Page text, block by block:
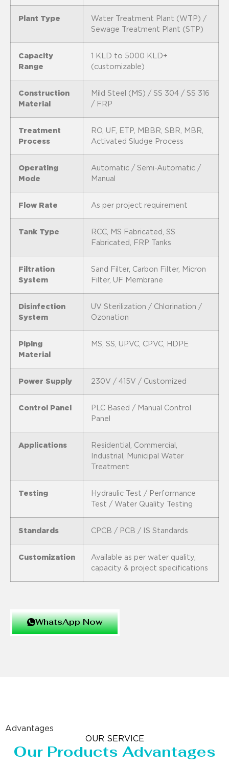
Plant Type
Water Treatment Plant (WTP) /
Sewage Treatment Plant (STP)
Capacity
Range
1 KLD to 5000 KLD+
(customizable)
Construction
Material
Mild Steel (MS) / SS 304 / SS 316
/ FRP
Treatment
Process
RO, UF, ETP, MBBR, SBR, MBR,
Activated Sludge Process
Operating
Mode
Automatic / Semi-Automatic /
Manual
Flow Rate As per project requirement
Tank Type
RCC, MS Fabricated, SS
Fabricated, FRP Tanks
Filtration
System
Sand Filter, Carbon Filter, Micron
Filter, UF Membrane
Disinfection
System
UV Sterilization / Chlorination /
Ozonation
Piping
Material
MS, SS, UPVC, CPVC, HDPE
Power Supply 230V / 415V / Customized
Control Panel
PLC Based / Manual Control
Panel
Applications
Residential, Commercial,
Industrial, Municipal Water
Treatment
Testing
Hydraulic Test / Performance
Test / Water Quality Testing
Standards CPCB / PCB / IS Standards
Customization
Available as per water quality,
capacity & project specifications
WhatsApp Now
Advantages
OUR SERVICE
Our Products Advantages